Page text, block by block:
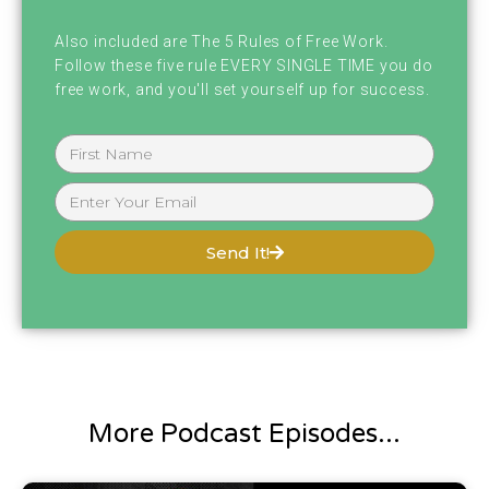
alive, including my mom.
was still alive because at like. 2:00 AM or
something or 4:00 AM something really,
really early in the morning. Tornado came
down straight through downtown Nashville
straight downtown Nashville. So fortunately
it hit some of my friends, which I have
friends over here right now actually working.
Also included are The 5 Rules of Free Work.
Follow these five rule EVERY SINGLE TIME you do
free work, and you'll set yourself up for success.
Send It!
More Podcast Episodes...